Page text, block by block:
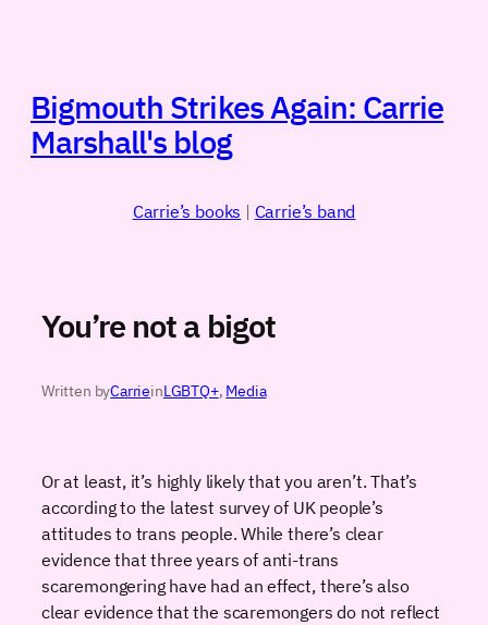
Bigmouth Strikes Again: Carrie
Marshall's blog
Carrie’s books | Carrie’s band
You’re not a bigot
Written byCarrieinLGBTQ+, Media
Or at least, it’s highly likely that you aren’t. That’s
according to the latest survey of UK people’s
attitudes to trans people. While there’s clear
evidence that three years of anti-trans
scaremongering have had an effect, there’s also
clear evidence that the scaremongers do not reflect